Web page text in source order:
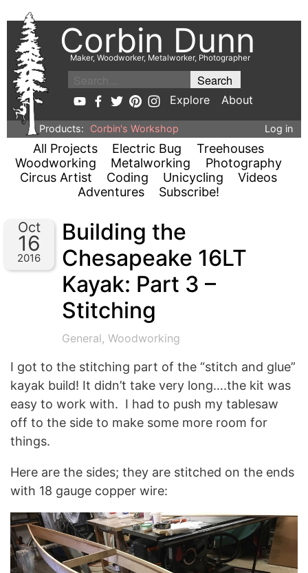
Corbin Dunn
Maker, Woodworker, Metalworker, Photographer
Explore About
Products: Corbin's Workshop Log in
All Projects Electric Bug
Treehouses
Woodworking
Metalworking
Photography
Circus Artist
Coding Unicycling
Videos
Adventures
Subscribe!
Oct
16
2016
Building the
Chesapeake 16LT
Kayak: Part 3 –
Stitching
General,Woodworking
I got to the stitching part of the “stitch and glue”
kayak build! It didn’t take very long….the kit was
easy to work with. I had to push my tablesaw
off to the side to make some more room for
things.
Here are the sides; they are stitched on the ends
with 18 gauge copper wire: